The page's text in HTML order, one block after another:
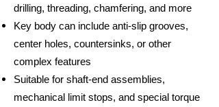
drilling, threading, chamfering, and more
Key body can include anti-slip grooves,
center holes, countersinks, or other
complex features
Suitable for shaft-end assemblies,
mechanical limit stops, and special torque